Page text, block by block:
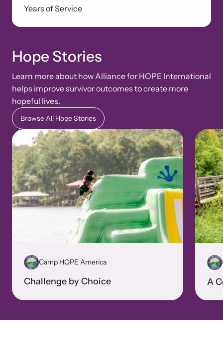
Years of Service
Hope Stories
Learn more about how Alliance for HOPE International
helps improve survivor outcomes to create more
hopeful lives.
Browse All Hope Stories
Camp HOPE America
Challenge by Choice A